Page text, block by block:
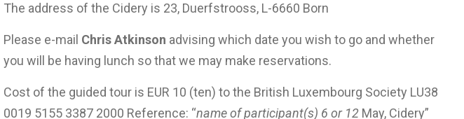
The address of the Cidery is 23, Duerfstrooss, L-6660 Born
Please e-mail Chris Atkinson advising which date you wish to go and whether
you will be having lunch so that we may make reservations.
Cost of the guided tour is EUR 10 (ten) to the British Luxembourg Society LU38
0019 5155 3387 2000 Reference: “name of participant(s) 6 or 12May, Cidery”